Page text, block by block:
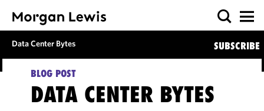
Data Center Bytes SUBSCRIBE
BLOG POST
DATA CENTER BYTES